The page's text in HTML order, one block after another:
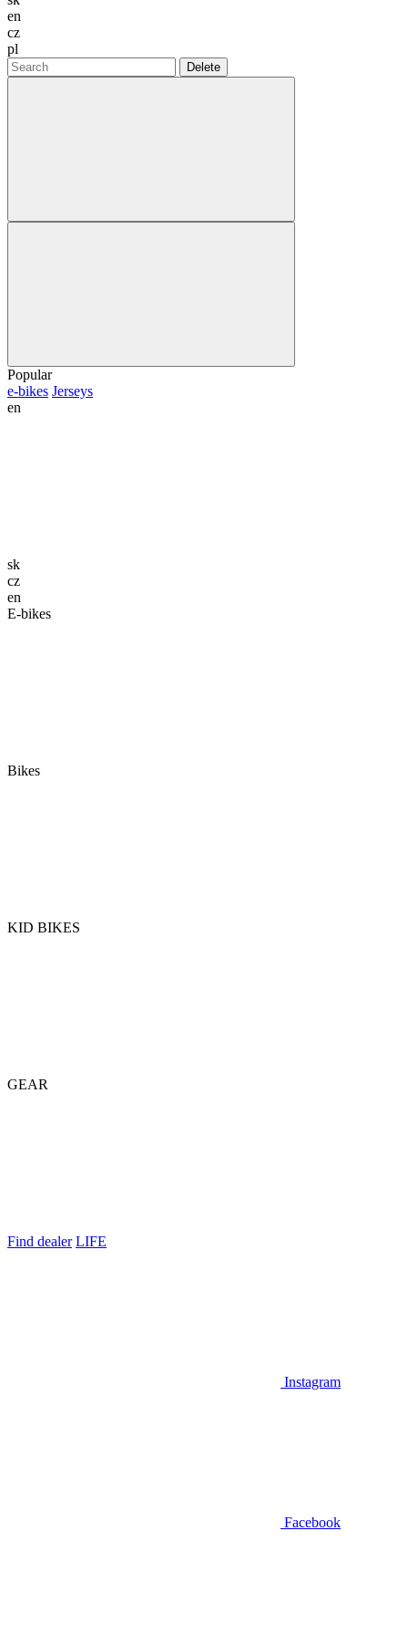
en
cz
pl
Delete
Popular
e-bikes Jerseys
en
sk
cz
en
E-bikes
Bikes
KID BIKES
GEAR
Find dealer LIFE
Instagram
Facebook